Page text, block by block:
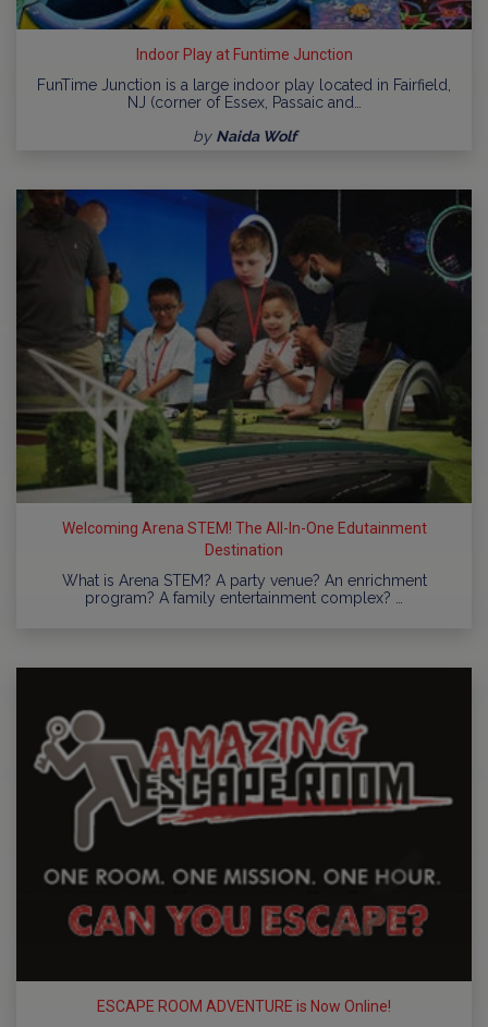
Indoor Play at Funtime Junction
FunTime Junction is a large indoor play located in Fairfield,
NJ (corner of Essex, Passaic and…
by Naida Wolf
Welcoming Arena STEM! The All-In-One Edutainment
Destination
What is Arena STEM? A party venue? An enrichment
program? A family entertainment complex? …
ESCAPE ROOM ADVENTURE is Now Online!